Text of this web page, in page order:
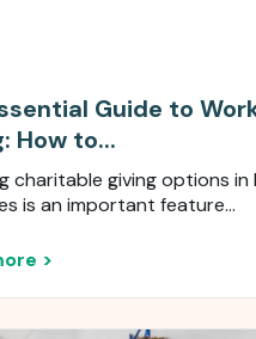
Guide to
How to...
charitable giving options
is an important feature...
>